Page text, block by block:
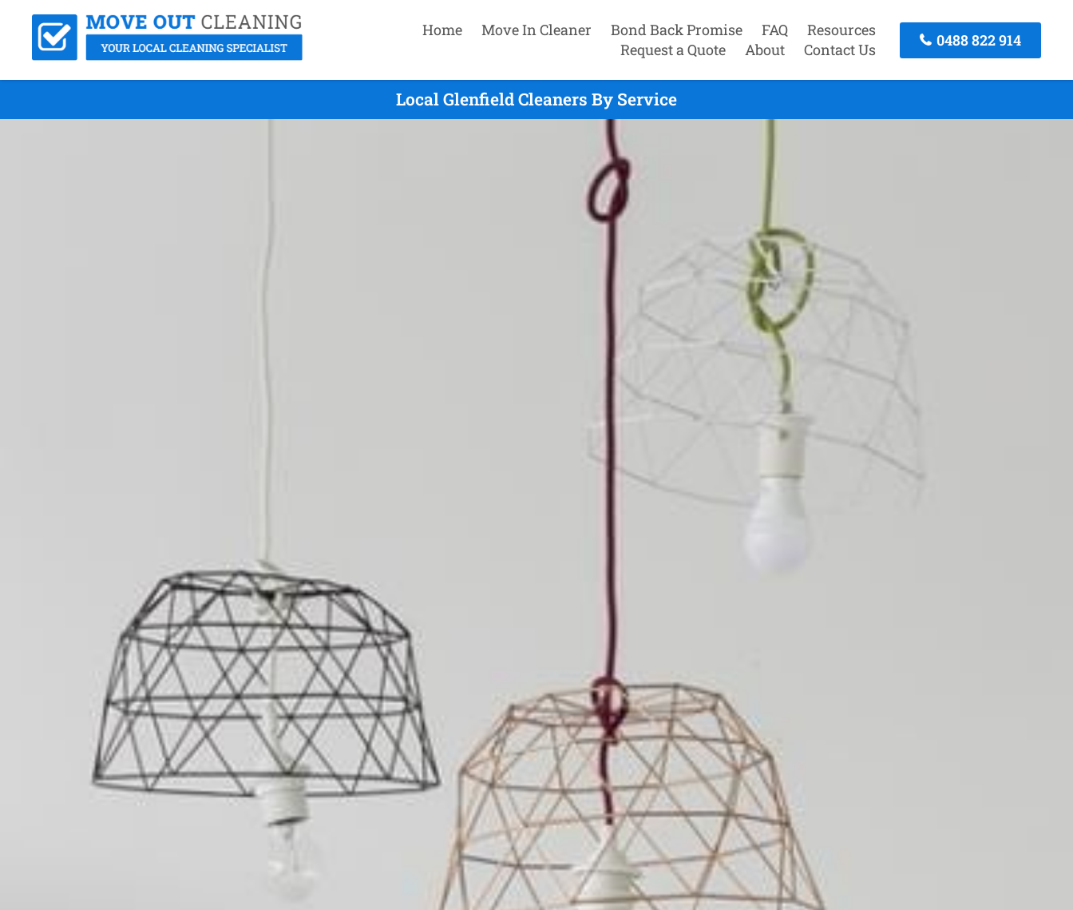
Home Move In Cleaner Bond Back Promise FAQ
Resources
Request a Quote
About Contact Us
0488 822 914
Local Glenfield Cleaners By Service